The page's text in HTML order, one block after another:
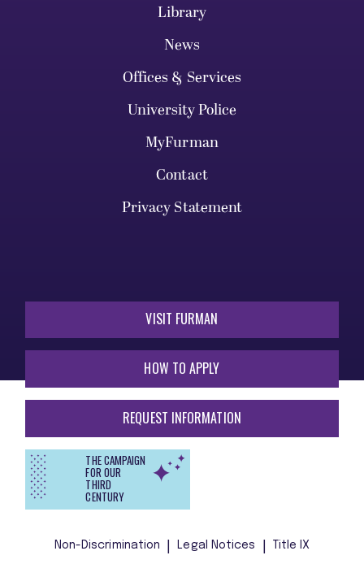
Library
News
Offices & Services
University Police
MyFurman
Contact
Privacy Statement
VISIT FURMAN
HOW TO APPLY
REQUEST INFORMATION
THE CAMPAIGN
FOR OUR
THIRD
CENTURY
Non-Discrimination Legal Notices Title IX